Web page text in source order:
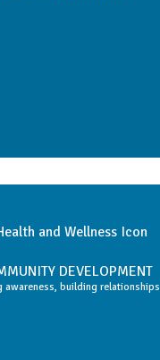
DEVELOPMENT
awareness, building relationships